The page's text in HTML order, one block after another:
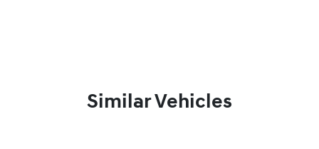
Similar Vehicles